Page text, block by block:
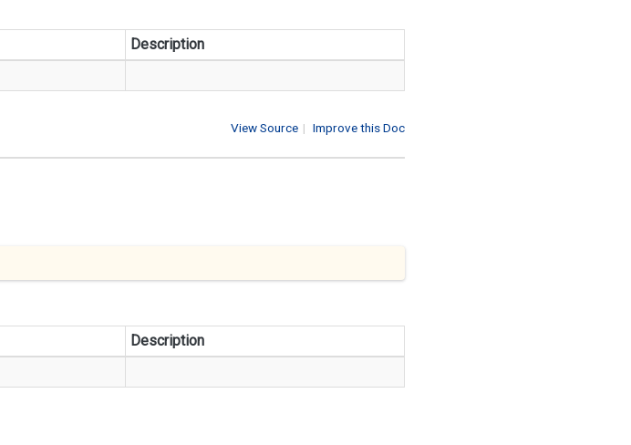
Description
| Improve this Doc
View Source
Description